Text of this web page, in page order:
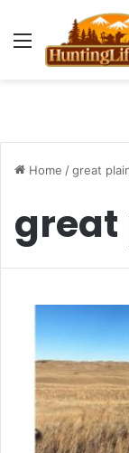
Menu
Home /great
great